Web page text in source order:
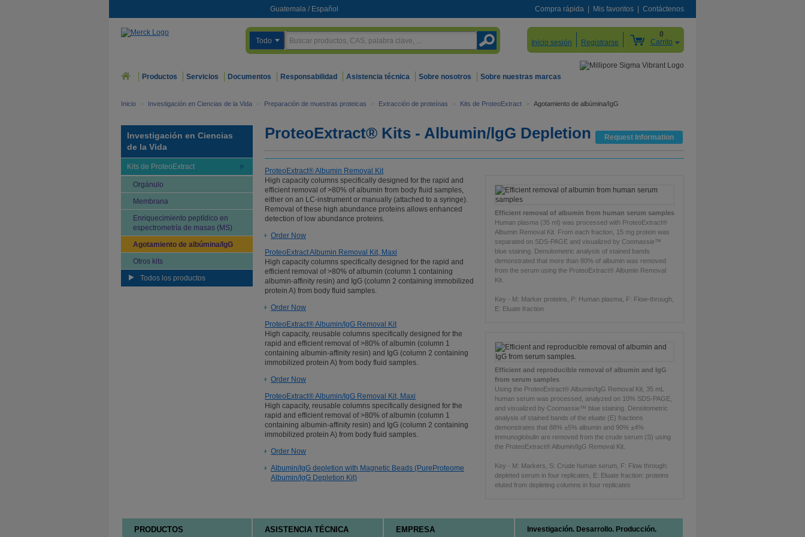
Guatemala / Español Compra rápida Mis favoritos Contáctenos
Todo Inicio sesión Registrarse
0
Carrito
Productos Servicios Documentos Responsabilidad Asistencia técnica Sobre nosotros Sobre nuestras marcas
Inicio > Investigación en Ciencias de la Vida > Preparación de muestras proteicas > Extracción de proteínas > Kits de ProteoExtract > Agotamiento de albúmina/IgG
Investigación en Ciencias
de la Vida
Kits de ProteoExtract
Orgánulo
Membrana
Enriquecimiento peptídico en
espectrometría de masas (MS)
Agotamiento de albúmina/IgG
Otros kits
Todos los productos
ProteoExtract® Kits - Albumin/lgG Depletion Request Information
Efficient removal of albumin from human serum samples
Human plasma (35 ml) was processed with ProteoExtract®
Albumin Removal Kit. From each fraction, 15 mg protein was
separated on SDS-PAGE and visualized by Coomassie™
blue staining. Densitometric analysis of stained bands
demonstrated that more than 80% of albumin was removed
from the serum using the ProteoExtract® Albumin Removal
Kit.
Key - M: Marker proteins, P: Human plasma, F: Flow-through,
E: Eluate fraction
Efficient and reproducible removal of albumin and IgG
from serum samples
Using the ProteoExtract® Albumin/IgG Removal Kit, 35 mL
human serum was processed, analyzed on 10% SDS-PAGE,
and visualized by Coomassie™ blue staining. Densitometric
analysis of stained bands of the eluate (E) fractions
demonstrates that 88% ±5% albumin and 90% ±4%
immunoglobulin are removed from the crude serum (S) using
the ProteoExtract® Albumin/IgG Removal Kit.
Key - M: Markers, S: Crude human serum, F: Flow through:
depleted serum in four replicates, E: Eluate fraction: proteins
eluted from depleting columns in four replicates
ProteoExtract® Albumin Removal Kit
High capacity columns specifically designed for the rapid and
efficient removal of >80% of albumin from body fluid samples,
either on an LC-instrument or manually (attached to a syringe).
Removal of these high abundance proteins allows enhanced
detection of low abundance proteins.
Order Now
ProteoExtract Albumin Removal Kit, Maxi
High capacity columns specifically designed for the rapid and
efficient removal of >80% of albumin (column 1 containing
albumin-affinity resin) and IgG (column 2 containing immobilized
protein A) from body fluid samples.
Order Now
ProteoExtract® Albumin/IgG Removal Kit
High capacity, reusable columns specifically designed for the
rapid and efficient removal of >80% of albumin (column 1
containing albumin-affinity resin) and IgG (column 2 containing
immobilized protein A) from body fluid samples.
Order Now
ProteoExtract® Albumin/IgG Removal Kit, Maxi
High capacity, reusable columns specifically designed for the
rapid and efficient removal of >80% of albumin (column 1
containing albumin-affinity resin) and IgG (column 2 containing
immobilized protein A) from body fluid samples.
Order Now
Albumin/IgG depletion with Magnetic Beads (PureProteome
Albumin/IgG Depletion Kit)
PRODUCTOS ASISTENCIA TÉCNICA EMPRESA Investigación. Desarrollo. Producción.